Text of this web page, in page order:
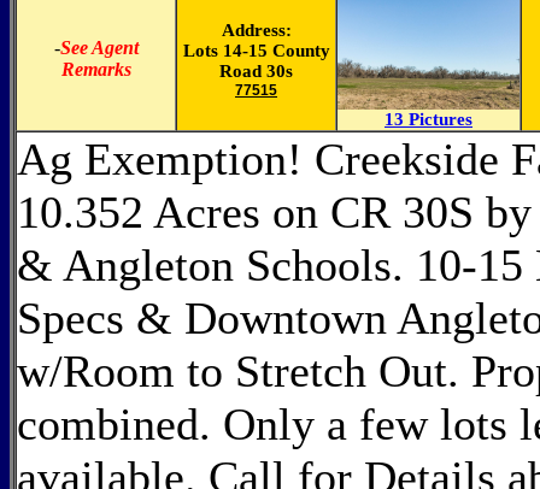
-See Agent
Remarks
Address:
Lots 14-15 County
Road 30s
77515
13 Pictures
Ag Exemption! Creekside
10.352 Acres on CR 30S
& Angleton Schools. 10-
Specs & Downtown
w/Room to Stretch Out.
combined. Only a few lots
available. Call for Details